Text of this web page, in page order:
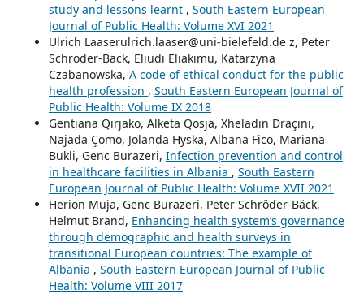
study and lessons learnt , South Eastern European
Journal of Public Health: Volume XVI 2021
Ulrich Laaserulrich.laaser@uni-bielefeld.de z, Peter
Schröder-Bäck, Eliudi Eliakimu, Katarzyna
Czabanowska, A code of ethical conduct for the public
health profession , South Eastern European Journal of
Public Health: Volume IX 2018
Gentiana Qirjako, Alketa Qosja, Xheladin Draçini,
Najada Çomo, Jolanda Hyska, Albana Fico, Mariana
Bukli, Genc Burazeri, Infection prevention and control
in healthcare facilities in Albania , South Eastern
European Journal of Public Health: Volume XVII 2021
Herion Muja, Genc Burazeri, Peter Schröder-Bäck,
Helmut Brand, Enhancing health system’s governance
through demographic and health surveys in
transitional European countries: The example of
Albania , South Eastern European Journal of Public
Health: Volume VIII 2017